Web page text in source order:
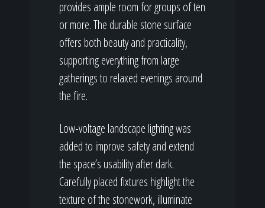
provides ample room for groups of ten
or more. The durable stone surface
offers both beauty and practicality,
supporting everything from large
gatherings to relaxed evenings around
the fire.
Low-voltage landscape lighting was
added to improve safety and extend
the space’s usability after dark.
Carefully placed fixtures highlight the
texture of the stonework, illuminate